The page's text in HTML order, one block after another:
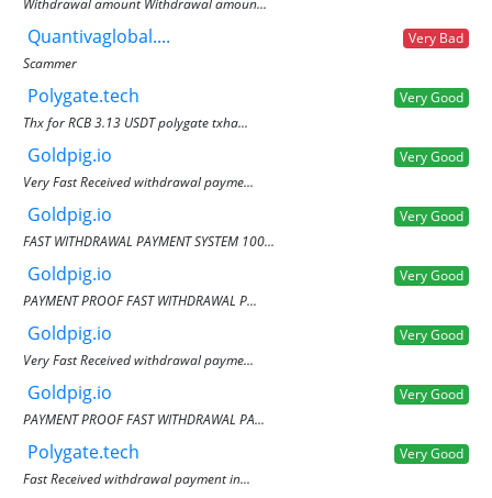
Withdrawal amount Withdrawal amoun...
Quantivaglobal....
Very Bad
Scammer
Polygate.tech
Very Good
Thx for RCB 3.13 USDT polygate txha...
Goldpig.io
Very Good
Very Fast Received withdrawal payme...
Goldpig.io
Very Good
FAST WITHDRAWAL PAYMENT SYSTEM 100...
Goldpig.io
Very Good
PAYMENT PROOF FAST WITHDRAWAL P...
Goldpig.io
Very Good
Very Fast Received withdrawal payme...
Goldpig.io
Very Good
PAYMENT PROOF FAST WITHDRAWAL PA...
Polygate.tech
Very Good
Fast Received withdrawal payment in...